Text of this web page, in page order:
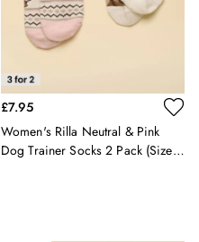
£7.95
Women's Rilla Neutral & Pink
Dog Trainer Socks 2 Pack (size